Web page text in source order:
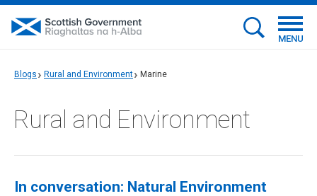
MENU
Blogs Rural and Environment Marine
Rural and Environment
In conversation: Natural Environment